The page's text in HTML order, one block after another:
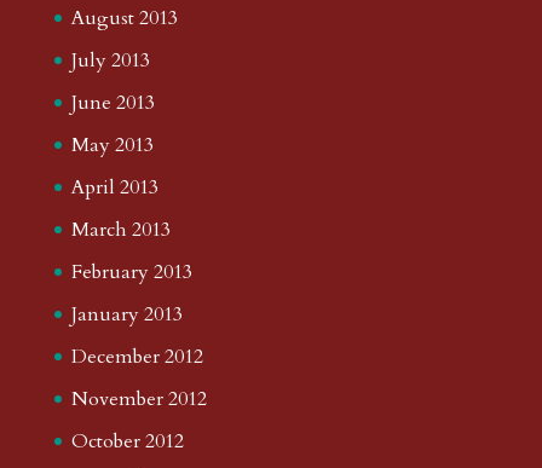
August 2013
July 2013
June 2013
May 2013
April 2013
March 2013
February 2013
January 2013
December 2012
November 2012
October 2012